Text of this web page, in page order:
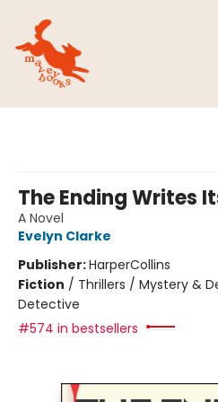
The Ending Writes
A Novel
Evelyn Clarke
Publisher:HarperCollins
Fiction / Thrillers / Mystery &
Detective
#574 in bestsellers